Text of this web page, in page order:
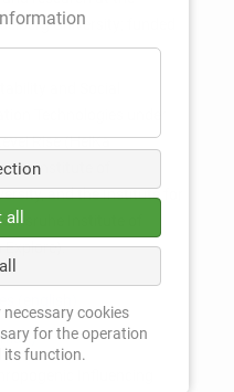
University; funded
and Social
Technologies under
Rise (HeiKa
the Institute of
and the Institute for
Institute of
Explore).
necessary cookies
for the operation
its function.